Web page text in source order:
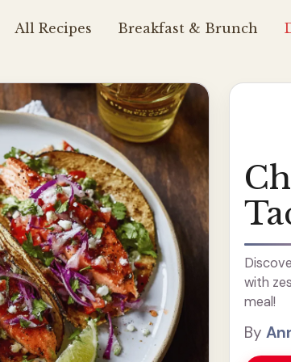
All Recipes Breakfast & Brunch
with
meal!
By